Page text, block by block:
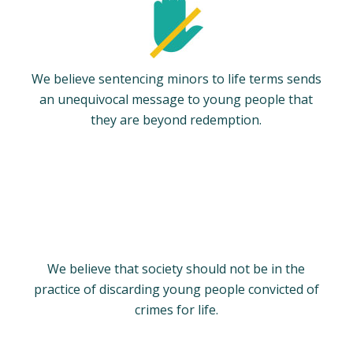
We believe sentencing minors to life terms sends
an unequivocal message to young people that
they are beyond redemption.
We believe that society should not be in the
practice of discarding young people convicted of
crimes for life.